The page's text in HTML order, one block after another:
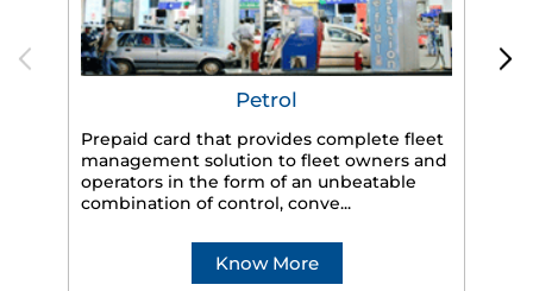
Petrol
Prepaid card that provides complete fleet
management solution to fleet owners and
operators in the form of an unbeatable
combination of control, conve...
Know More